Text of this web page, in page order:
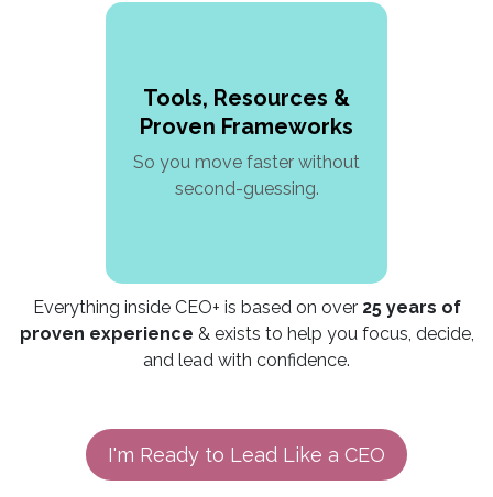
Tools, Resources &
Proven Frameworks
So you move faster without
second-guessing.
Everything inside CEO+ is based on over 25 years of
proven experience & exists to help you focus, decide,
and lead with confidence.
I'm Ready to Lead Like a CEO